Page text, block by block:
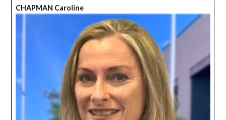
CHAPMAN Caroline